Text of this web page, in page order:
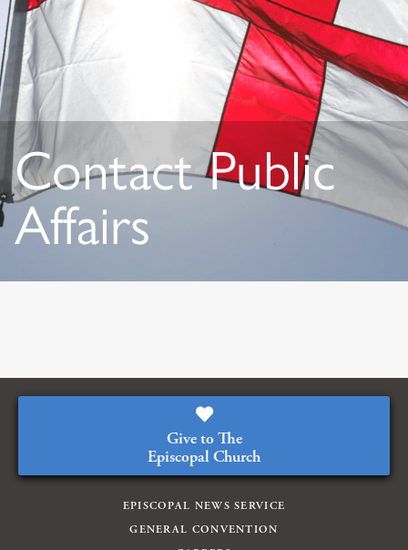
Contact Public
Affairs
Give to The
Episcopal Church
EPISCOPAL NEWS SERVICE
GENERAL CONVENTION